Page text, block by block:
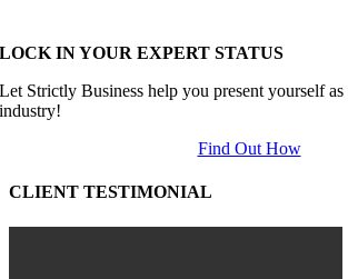
LOCK IN YOUR EXPERT STATUS
Let Strictly Business help you present yourself
industry!
Find Out How
CLIENT TESTIMONIAL